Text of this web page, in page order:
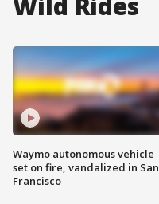
Waymo autonomous vehicle
set on fire, vandalized in San
Francisco